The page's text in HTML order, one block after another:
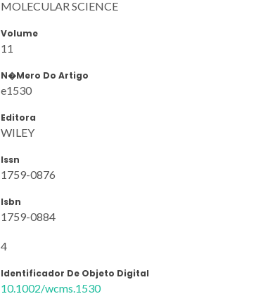
MOLECULAR SCIENCE
Volume
11
N�mero Do Artigo
e1530
Editora
WILEY
Issn
1759-0876
Isbn
1759-0884
4
Identificador De Objeto Digital
10.1002/wcms.1530